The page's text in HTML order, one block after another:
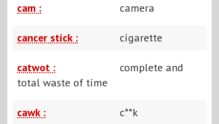
cam : camera
cancer stick : cigarette
catwot :
complete and
total waste of time
cawk : c**k